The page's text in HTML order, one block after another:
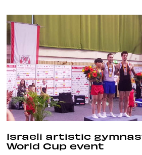
Israeli artistic
World Cup event